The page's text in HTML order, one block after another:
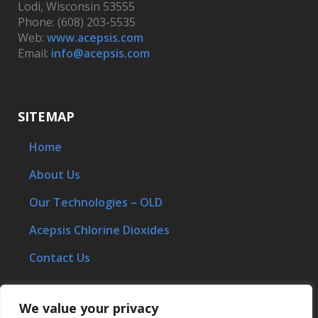
We value your privacy
Lodi, Wisconsin 53555
Phone: (608) 203-5535
Web: www.acepsis.com
Email: info@acepsis.com
SITEMAP
Home
About Us
Our Technologies – OLD
Acepsis Chlorine Dioxides
Contact Us